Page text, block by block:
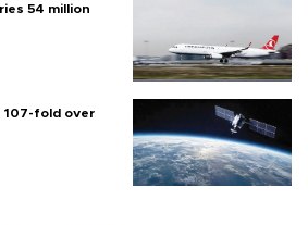
54 million
107-fold over